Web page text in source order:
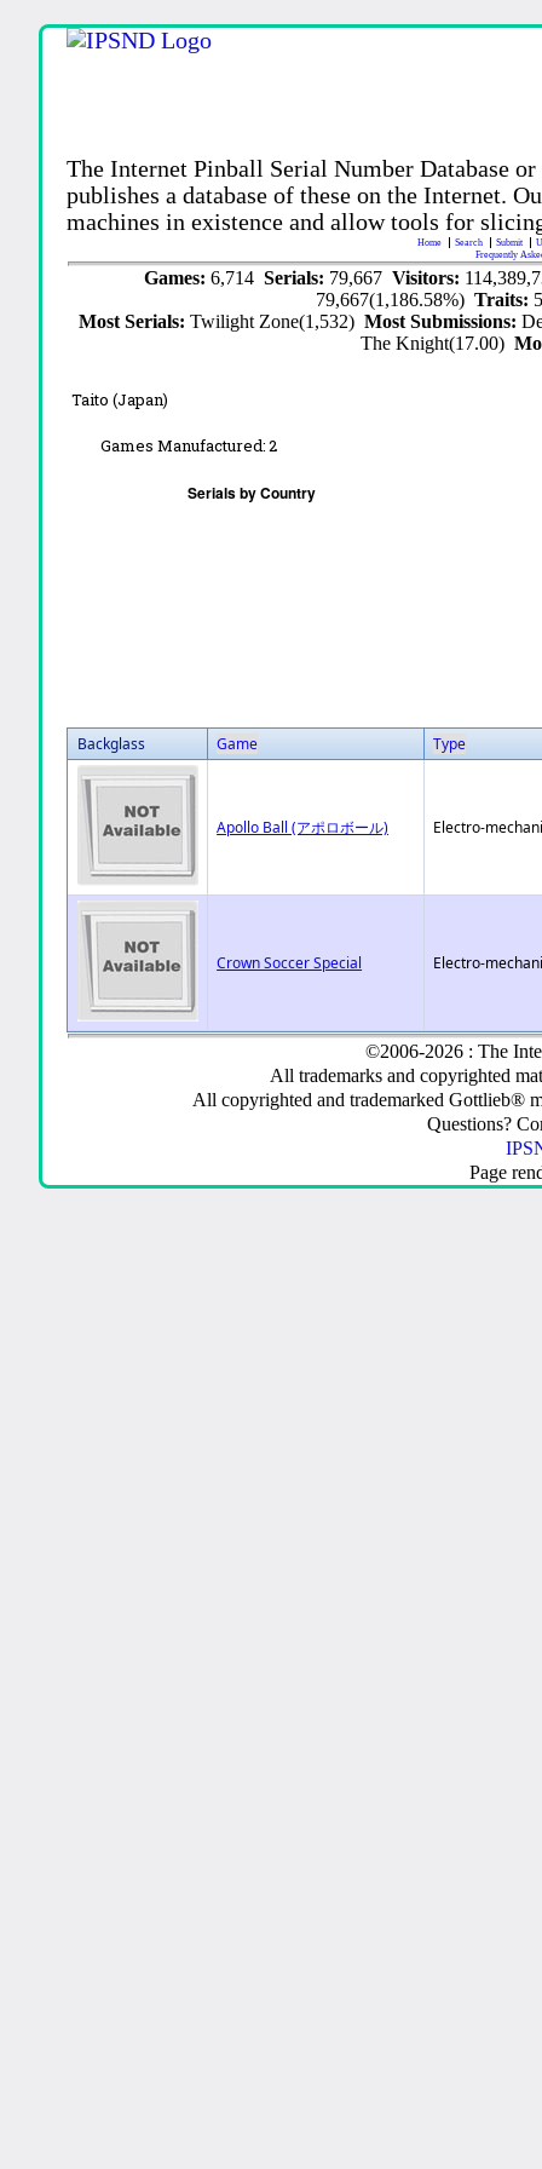
The Internet Pinball Serial Number Database
publishes a database of these on the Internet.
machines in existence and allow tools for
Home Search Submit
Frequently
Games: 6,714 Serials: 79,667 Visitors:
79,667(1,186.58%)Traits:
Most Serials:Twilight Zone(1,532)Most Submissions:
The Knight(17.00)
Taito (Japan)
Games Manufactured:2
Backglass Game Type
Apollo Ball (アポロボール) Electro-
Crown Soccer Special Electro-
©2006-2026 : The
All trademarks and copyrighted
All copyrighted and trademarked Gottlieb®
Questions?
Page